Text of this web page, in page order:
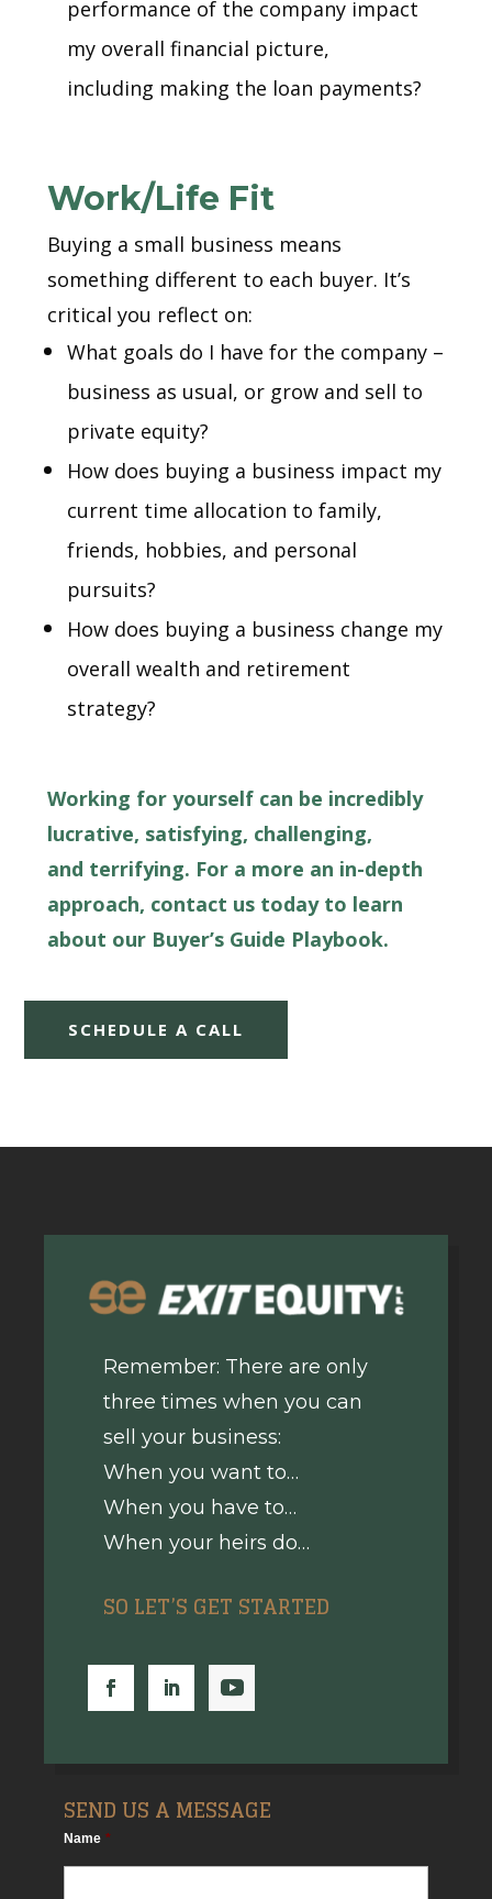
performance of the company impact
my overall financial picture,
including making the loan payments?
Work/Life Fit
Buying a small business means
something different to each buyer. It’s
critical you reflect on:
What goals do I have for the company –
business as usual, or grow and sell to
private equity?
How does buying a business impact my
current time allocation to family,
friends, hobbies, and personal
pursuits?
How does buying a business change my
overall wealth and retirement
strategy?
Working for yourself can be incredibly
lucrative, satisfying, challenging,
and terrifying. For a more an in-depth
approach, contact us today to learn
about our Buyer’s Guide Playbook.
SCHEDULE A CALL
Remember: There are only
three times when you can
sell your business:
When you want to…
When you have to…
When your heirs do…
SO LET’S GET STARTED
SEND US A MESSAGE
Name *